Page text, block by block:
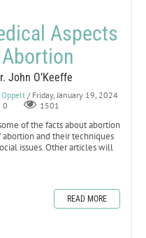
Aspects
John O’Keeffe
/ Friday, January 19, 2024
0
1501
of the facts about abortion
and their techniques
issues. Other articles will
READ MORE